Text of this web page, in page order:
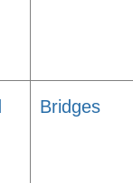
Bridges